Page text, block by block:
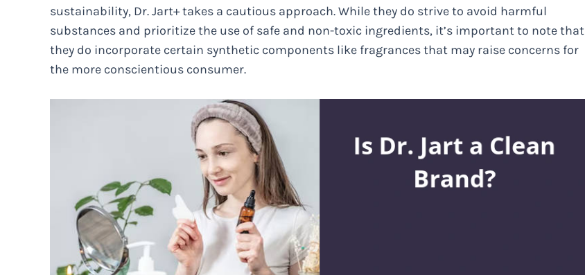
sustainability, Dr. Jart+ takes a cautious approach. While they do strive to avoid harmful
substances and prioritize the use of safe and non-toxic ingredients, it’s important to note that
they do incorporate certain synthetic components like fragrances that may raise concerns for
the more conscientious consumer.